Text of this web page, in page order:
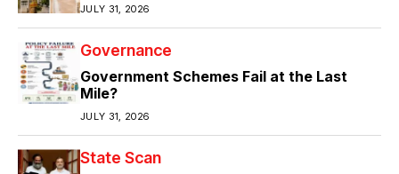
JULY 31, 2026
Governance
Government Schemes Fail at the Last
Mile?
JULY 31, 2026
State Scan